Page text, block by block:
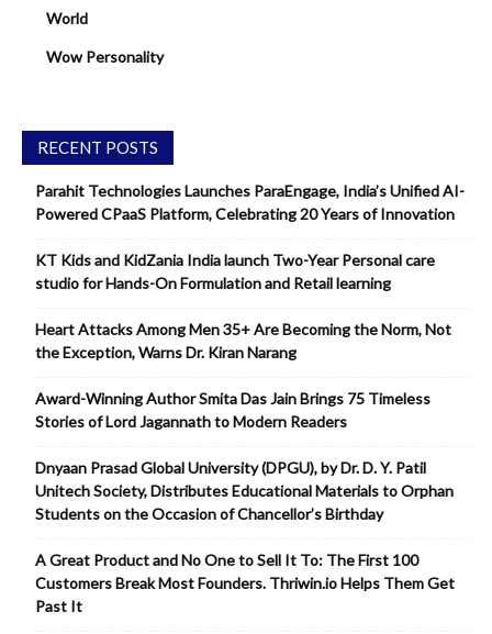
World
Wow Personality
RECENT POSTS
Parahit Technologies Launches ParaEngage, India’s Unified AI-
Powered CPaaS Platform, Celebrating 20 Years of Innovation
KT Kids and KidZania India launch Two-Year Personal care
studio for Hands-On Formulation and Retail learning
Heart Attacks Among Men 35+ Are Becoming the Norm, Not
the Exception, Warns Dr. Kiran Narang
Award-Winning Author Smita Das Jain Brings 75 Timeless
Stories of Lord Jagannath to Modern Readers
Dnyaan Prasad Global University (DPGU), by Dr. D. Y. Patil
Unitech Society, Distributes Educational Materials to Orphan
Students on the Occasion of Chancellor’s Birthday
A Great Product and No One to Sell It To: The First 100
Customers Break Most Founders. Thriwin.io Helps Them Get
Past It